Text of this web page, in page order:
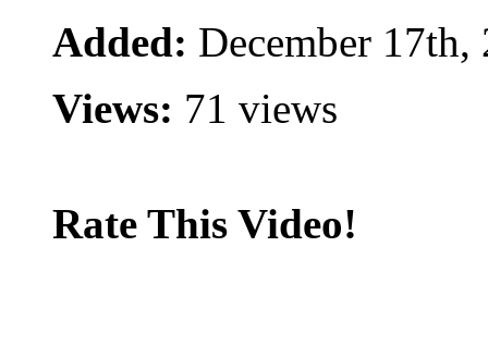
Added: December 17th,
Views: 71 views
Rate This Video!